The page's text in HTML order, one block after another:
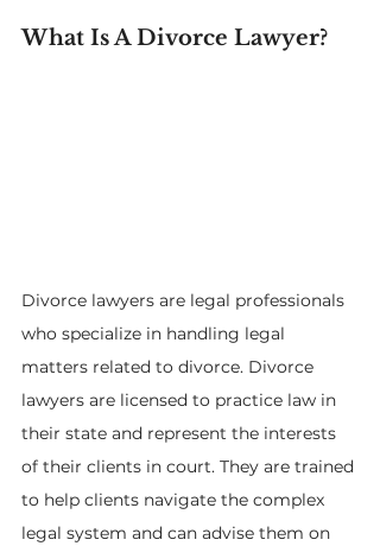
What Is A Divorce Lawyer?
Divorce lawyers are legal professionals
who specialize in handling legal
matters related to divorce. Divorce
lawyers are licensed to practice law in
their state and represent the interests
of their clients in court. They are trained
to help clients navigate the complex
legal system and can advise them on